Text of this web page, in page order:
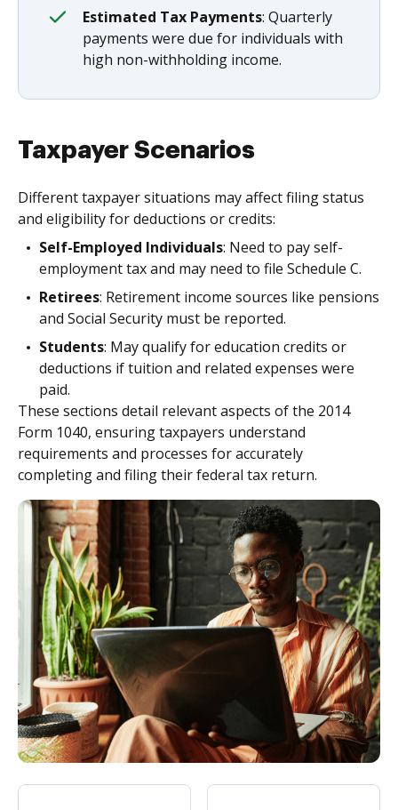
Estimated Tax Payments: Quarterly
payments were due for individuals with
high non-withholding income.
Taxpayer Scenarios
Different taxpayer situations may affect filing status
and eligibility for deductions or credits:
Self-Employed Individuals: Need to pay self-
employment tax and may need to file Schedule C.
Retirees: Retirement income sources like pensions
and Social Security must be reported.
Students: May qualify for education credits or
deductions if tuition and related expenses were
paid.
These sections detail relevant aspects of the 2014
Form 1040, ensuring taxpayers understand
requirements and processes for accurately
completing and filing their federal tax return.